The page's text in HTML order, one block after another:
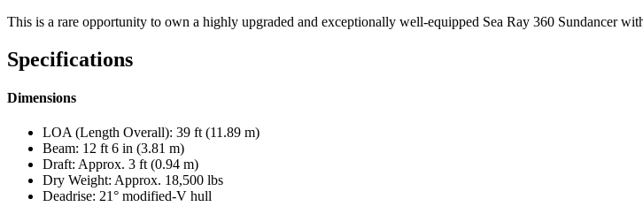
This is a rare opportunity to own a highly upgraded and exceptionally well-equipped Sea Ray 360 Sundancer
Specifications
Dimensions
LOA (Length Overall): 39 ft (11.89 m)
Beam: 12 ft 6 in (3.81 m)
Draft: Approx. 3 ft (0.94 m)
Dry Weight: Approx. 18,500 lbs
Deadrise: 21° modified-V hull